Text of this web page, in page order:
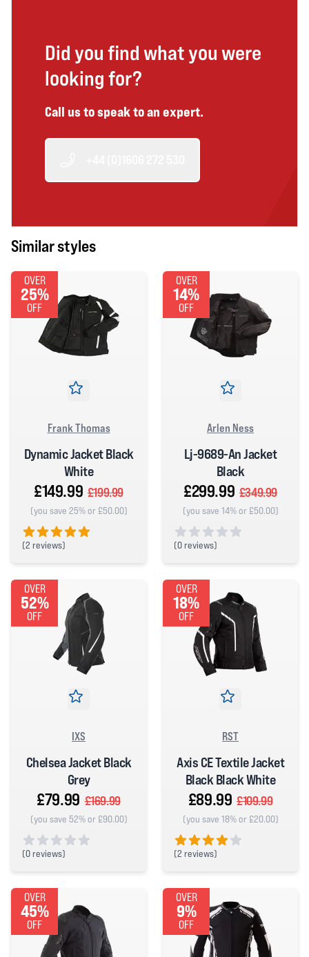
Did you find what you were
looking for?
Call us to speak to an expert.
Similar styles
OVER
25%
OFF
Frank Thomas
Dynamic Jacket Black
White
£149.99 £199.99
(you save 25% or £50.00)
(2 reviews)
OVER
14%
OFF
Arlen Ness
Lj-9689-An Jacket
Black
£299.99 £349.99
(you save 14% or £50.00)
(0 reviews)
OVER
52%
OFF
IXS
Chelsea Jacket Black
Grey
£79.99 £169.99
(you save 52% or £90.00)
(0 reviews)
OVER
18%
OFF
RST
Axis CE Textile Jacket
Black Black White
£89.99 £109.99
(you save 18% or £20.00)
(2 reviews)
OVER
45%
OFF
OVER
9%
OFF